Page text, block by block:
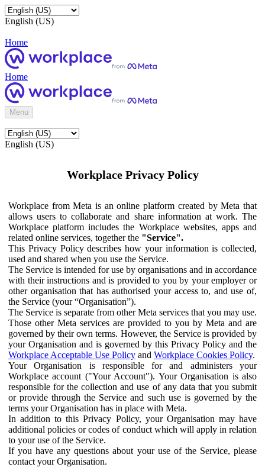
English (US)
Home
Home
Menu
English (US)
Workplace Privacy Policy
Workplace from Meta is an online platform created by Meta that
allows users to collaborate and share information at work. The
Workplace platform includes the Workplace websites, apps and
related online services, together the "Service".
This Privacy Policy describes how your information is collected,
used and shared when you use the Service.
The Service is intended for use by organisations and in accordance
with their instructions and is provided to you by your employer or
other organisation that has authorised your access to, and use of,
the Service (your “Organisation”).
The Service is separate from other Meta services that you may use.
Those other Meta services are provided to you by Meta and are
governed by their own terms. However, the Service is provided by
your Organisation and is governed by this Privacy Policy and the
Workplace Acceptable Use Policy and Workplace Cookies Policy.
Your Organisation is responsible for and administers your
Workplace account ("Your Account"). Your Organisation is also
responsible for the collection and use of any data that you submit
or provide through the Service and such use is governed by the
terms your Organisation has in place with Meta.
In addition to this Privacy Policy, your Organisation may have
additional policies or codes of conduct which will apply in relation
to your use of the Service.
If you have any questions about your use of the Service, please
contact your Organisation.